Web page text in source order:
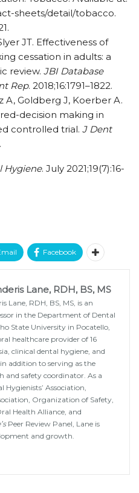
sheets/​detail/​tobacco.
JT. Effectiveness of
cessation in adults: a
review. JBI Database
Rep. 2018;16:1791–1822.
A, Goldberg J, Koerber A.
decision making in
controlled trial. J Dent
Hygiene. July 2021;19(7):16-
Facebook
Lane, RDH, BS, MS
Lane, RDH, BS, MS, is an
in the Department of Dental
State University in Pocatello,
healthcare provider of 16
clinical dental hygiene, and
addition to serving as the
and safety coordinator. As a
Association,
Organization of Safety,
Health Alliance, and
Peer Review Panel, Lane is
and growth.